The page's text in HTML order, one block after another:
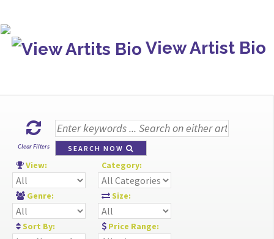
View Artist Bio
Clear Filters SEARCH NOW
View: Category:
Genre: Size:
Sort By: Price Range: